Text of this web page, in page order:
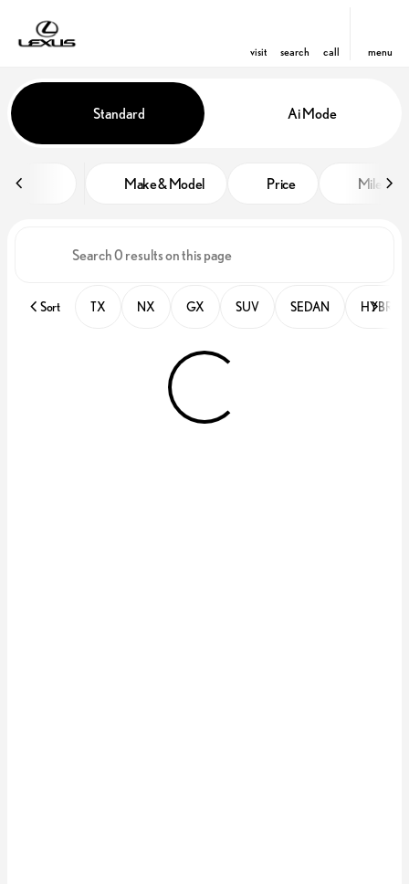
visit search call menu
find
Vehicles for Sale at Lexus of
Standard Ai Mode
Make & Model Price Miles
Sort TX NX GX SUV SEDAN HYBRID